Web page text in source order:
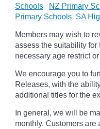
Schools
NZ Primary
Primary Schools SA
Members may wish to
assess the suitability for
necessary age restrict
We encourage you to
Releases, with the
additional titles for the
In general, we will be
monthly. Customers